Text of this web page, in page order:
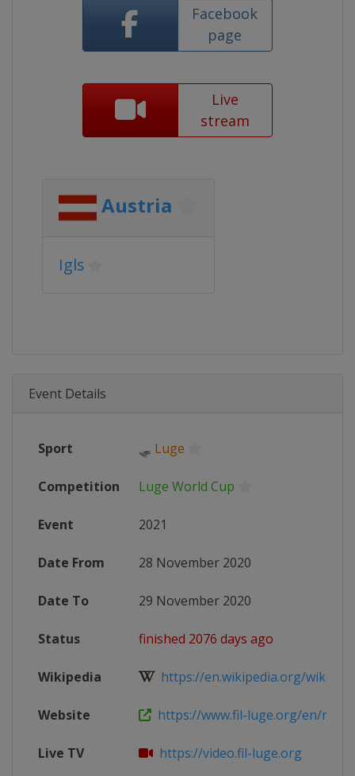
Facebook
page
Live
stream
Austria
Igls
Event Details
Sport 🛷 Luge
Competition Luge World Cup
Event 2021
Date From 28 November 2020
Date To 29 November 2020
Status finished 2076 days ago
Wikipedia https://en.wikipedia.org/wiki/
Website https://www.fil-luge.org/en/
Live TV https://video.fil-luge.org